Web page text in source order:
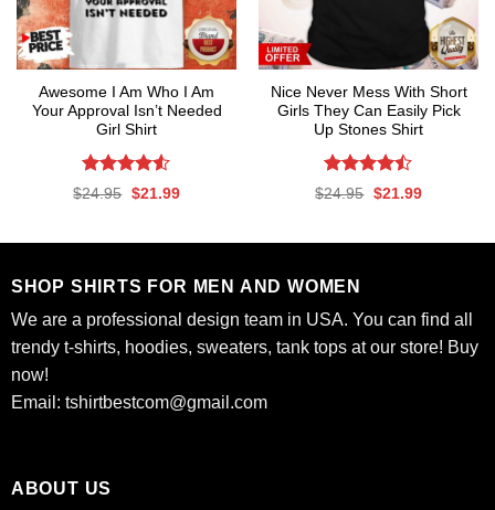
Awesome I Am Who I Am
Your Approval Isn’t Needed
Girl Shirt
Rated4.53
$24.95 Original
$21.99Current
Nice Never Mess With Short
Girls They Can Easily Pick
Up Stones Shirt
Rated
$24.95 Original
$21.99Current
SHOP SHIRTS FOR MEN AND WOMEN
We are a professional design team in USA. You can find all
trendy t-shirts, hoodies, sweaters, tank tops at our store! Buy
now!
Email: tshirtbestcom@gmail.com
ABOUT US